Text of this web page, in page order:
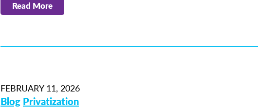
Read More
FEBRUARY 11, 2026
Blog Privatization